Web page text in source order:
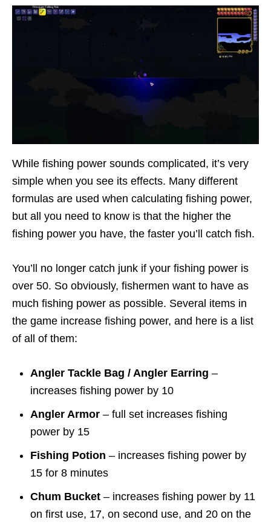
While fishing power sounds complicated, it’s very
simple when you see its effects. Many different
formulas are used when calculating fishing power,
but all you need to know is that the higher the
fishing power you have, the faster you’ll catch fish.
You’ll no longer catch junk if your fishing power is
over 50. So obviously, fishermen want to have as
much fishing power as possible. Several items in
the game increase fishing power, and here is a list
of all of them:
Angler Tackle Bag / Angler Earring –
increases fishing power by 10
Angler Armor – full set increases fishing
power by 15
Fishing Potion – increases fishing power by
15 for 8 minutes
Chum Bucket – increases fishing power by 11
on first use, 17, on second use, and 20 on the